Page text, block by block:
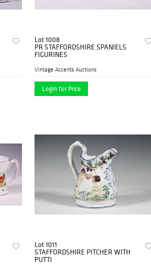
Lot 1008
PR STAFFORDSHIRE SPANIELS
FIGURINES
Vintage Accents Auctions
Login for Price
Lot 1011
STAFFORDSHIRE PITCHER WITH
PUTTI